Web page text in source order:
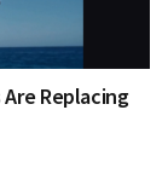
Are Replacing